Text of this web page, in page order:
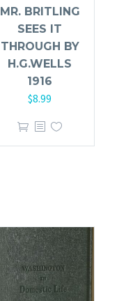
MR. BRITLING
SEES IT
THROUGH BY
H.G.WELLS
1916
$8.99